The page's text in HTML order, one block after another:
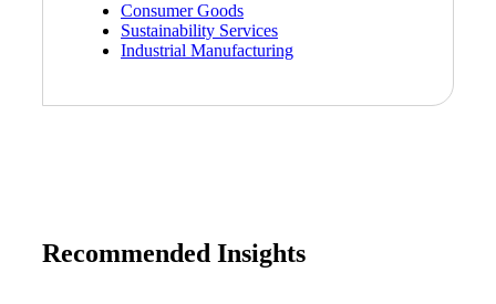
Consumer Goods
Sustainability Services
Industrial Manufacturing
Recommended Insights